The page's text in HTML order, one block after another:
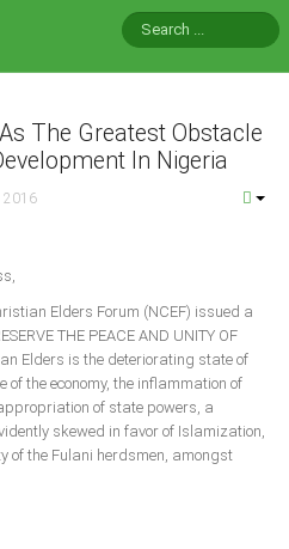
The Greatest Obstacle
In Nigeria
2016
Elders Forum (NCEF) issued a
THE PEACE AND UNITY OF
Elders is the deteriorating state of
the economy, the inflammation of
of state powers, a
skewed in favor of Islamization,
of the Fulani herdsmen, amongst